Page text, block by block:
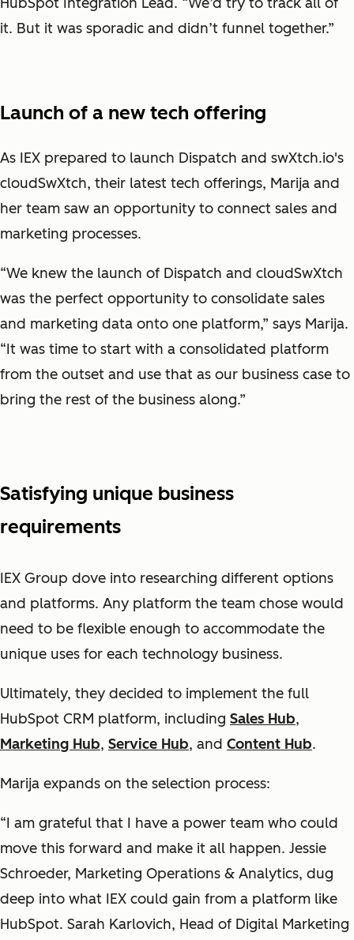
it. But it was sporadic and didn’t funnel together.”
Launch of a new tech offering
As IEX prepared to launch Dispatch and swXtch.io's
cloudSwXtch, their latest tech offerings, Marija and
her team saw an opportunity to connect sales and
marketing processes.
“We knew the launch of Dispatch and cloudSwXtch
was the perfect opportunity to consolidate sales
and marketing data onto one platform,” says Marija.
“It was time to start with a consolidated platform
from the outset and use that as our business case to
bring the rest of the business along.”
Satisfying unique business
requirements
IEX Group dove into researching different options
and platforms. Any platform the team chose would
need to be flexible enough to accommodate the
unique uses for each technology business.
Ultimately, they decided to implement the full
HubSpot CRM platform, including Sales Hub,
Marketing Hub, Service Hub, and Content Hub.
Marija expands on the selection process:
“I am grateful that I have a power team who could
move this forward and make it all happen. Jessie
Schroeder, Marketing Operations & Analytics, dug
deep into what IEX could gain from a platform like
HubSpot. Sarah Karlovich, Head of Digital Marketing